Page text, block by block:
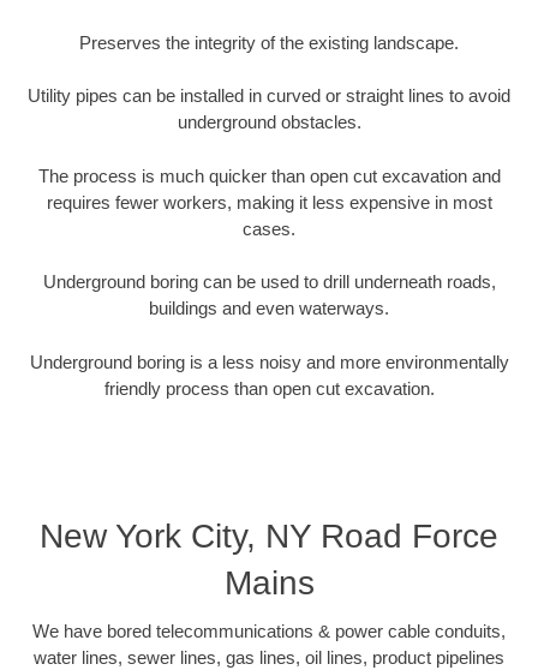
Preserves the integrity of the existing landscape.
Utility pipes can be installed in curved or straight lines to avoid
underground obstacles.
The process is much quicker than open cut excavation and
requires fewer workers, making it less expensive in most
cases.
Underground boring can be used to drill underneath roads,
buildings and even waterways.
Underground boring is a less noisy and more environmentally
friendly process than open cut excavation.
New York City, NY Road Force
Mains
We have bored telecommunications & power cable conduits,
water lines, sewer lines, gas lines, oil lines, product pipelines